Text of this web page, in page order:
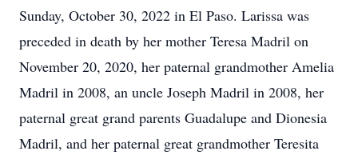
Sunday, October 30, 2022 in El Paso. Larissa was
preceded in death by her mother Teresa Madril on
November 20, 2020, her paternal grandmother Amelia
Madril in 2008, an uncle Joseph Madril in 2008, her
paternal great grand parents Guadalupe and Dionesia
Madril, and her paternal great grandmother Teresita